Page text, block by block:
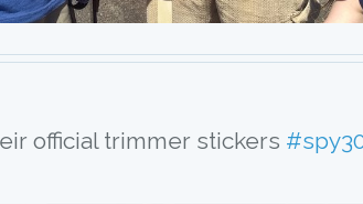
official trimmer stickers